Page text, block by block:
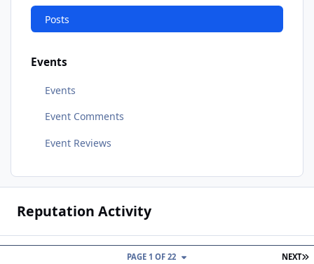
Posts
Events
Events
Event Comments
Event Reviews
Reputation Activity
NEXT
PAGE 1 OF 22